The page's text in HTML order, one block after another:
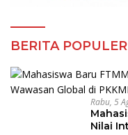
BERITA POPULER
Rabu, 5
Nilai